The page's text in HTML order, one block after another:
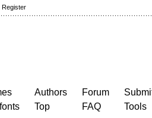
Register
Authors
Top
Forum
FAQ
Tools